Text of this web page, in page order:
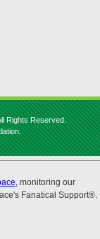
Rights Reserved.
, monitoring our
Fanatical Support®.